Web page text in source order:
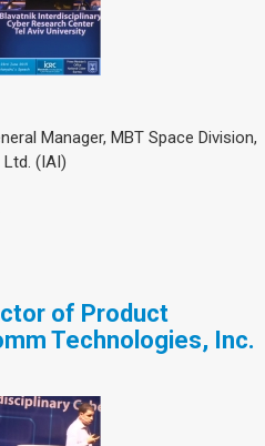
Manager, MBT Space Division,
(IAI)
of Product
Technologies, Inc.